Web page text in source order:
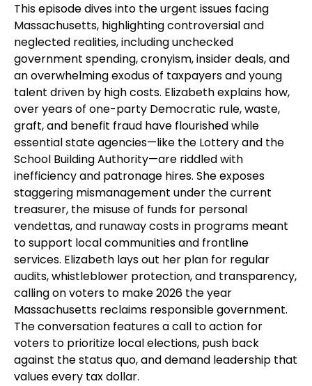
This episode dives into the urgent issues facing
Massachusetts, highlighting controversial and
neglected realities, including unchecked
government spending, cronyism, insider deals, and
an overwhelming exodus of taxpayers and young
talent driven by high costs. Elizabeth explains how,
over years of one-party Democratic rule, waste,
graft, and benefit fraud have flourished while
essential state agencies—like the Lottery and the
School Building Authority—are riddled with
inefficiency and patronage hires. She exposes
staggering mismanagement under the current
treasurer, the misuse of funds for personal
vendettas, and runaway costs in programs meant
to support local communities and frontline
services. Elizabeth lays out her plan for regular
audits, whistleblower protection, and transparency,
calling on voters to make 2026 the year
Massachusetts reclaims responsible government.
The conversation features a call to action for
voters to prioritize local elections, push back
against the status quo, and demand leadership that
values every tax dollar.